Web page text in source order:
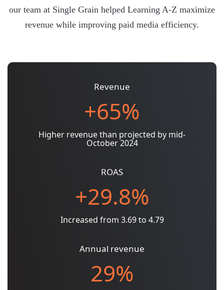
our team at Single Grain helped Learning A-Z maximize
revenue while improving paid media efficiency.
Revenue
+65%
Higher revenue than projected by mid-
October 2024
ROAS
+29.8%
Increased from 3.69 to 4.79
Annual revenue
29%